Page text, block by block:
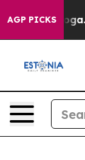
AGP PICKS